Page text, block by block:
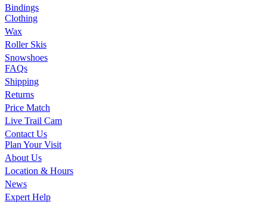
Bindings
Clothing
Wax
Roller Skis
Snowshoes
FAQs
Shipping
Returns
Price Match
Live Trail Cam
Contact Us
Plan Your Visit
About Us
Location & Hours
News
Expert Help